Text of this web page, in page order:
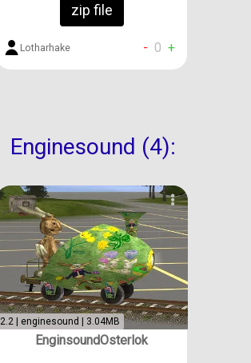
zip file
Lotharhake - 0 +
Enginesound (4):
2.2 | enginesound | 3.04MB
EnginsoundOsterlok